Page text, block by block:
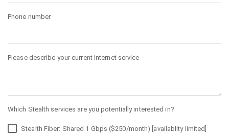
Phone number
Please describe your current Internet service
Which Stealth services are you potentially interested in?
Stealth Fiber: Shared 1 Gbps ($250/month) [availablity limited]